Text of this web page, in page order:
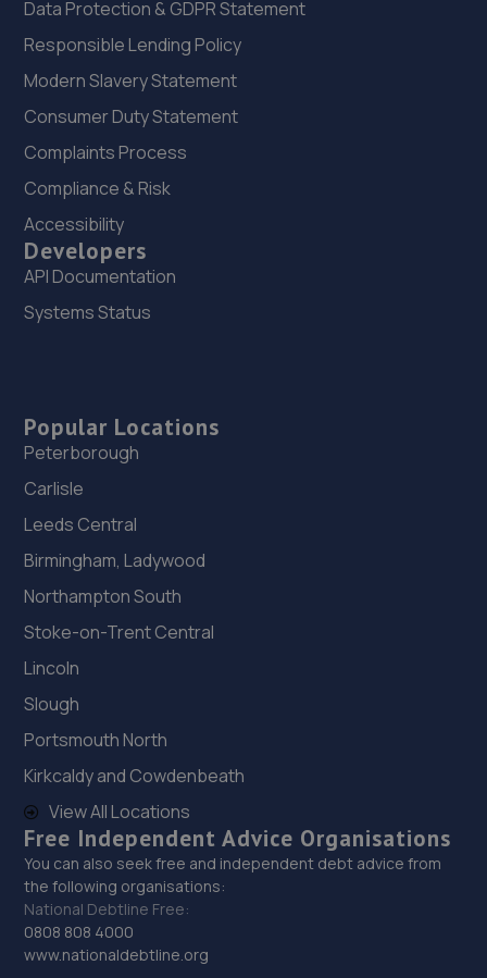
Data Protection & GDPR Statement
Responsible Lending Policy
Modern Slavery Statement
Consumer Duty Statement
Complaints Process
Compliance & Risk
Accessibility
Developers
API Documentation
Systems Status
Popular Locations
Peterborough
Carlisle
Leeds Central
Birmingham, Ladywood
Northampton South
Stoke-on-Trent Central
Lincoln
Slough
Portsmouth North
Kirkcaldy and Cowdenbeath
View All Locations
Free Independent Advice Organisations
You can also seek free and independent debt advice from
the following organisations:
National Debtline Free:
0808 808 4000
www.nationaldebtline.org